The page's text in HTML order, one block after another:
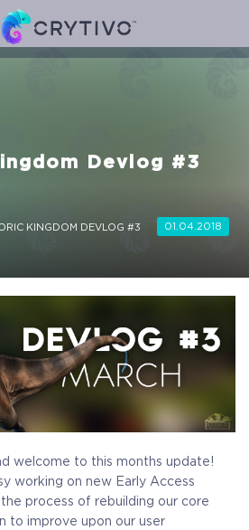
Devlog #3
KINGDOM DEVLOG #3 01.04.2018
welcome to this months update!
working on new Early Access
process of rebuilding our core
to improve upon our user